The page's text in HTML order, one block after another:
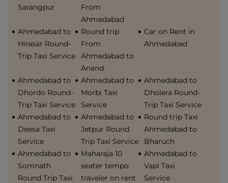
Sarangpur
From
Ahmedabad
Ahmedabad to
Hirasar Round-
Trip Taxi Service
Round trip
From
Ahmedabad to
Anand
Car on Rent in
Ahmedabad
Ahmedabad to
Dhordo Round-
Trip Taxi Service
Ahmedabad to
Morbi Taxi
Service
Ahmedabad to
Dholera Round-
Trip Taxi Service
Ahmedabad to
Deesa Taxi
Service
Ahmedabad to
Jetpur Round
Trip Taxi Service
Round trip Taxi
Ahmedabad to
Bharuch
Ahmedabad to
Somnath
Round Trip Taxi
Maharaja 10
seater tempo
traveler on rent
Ahmedabad to
Vapi Taxi
Service